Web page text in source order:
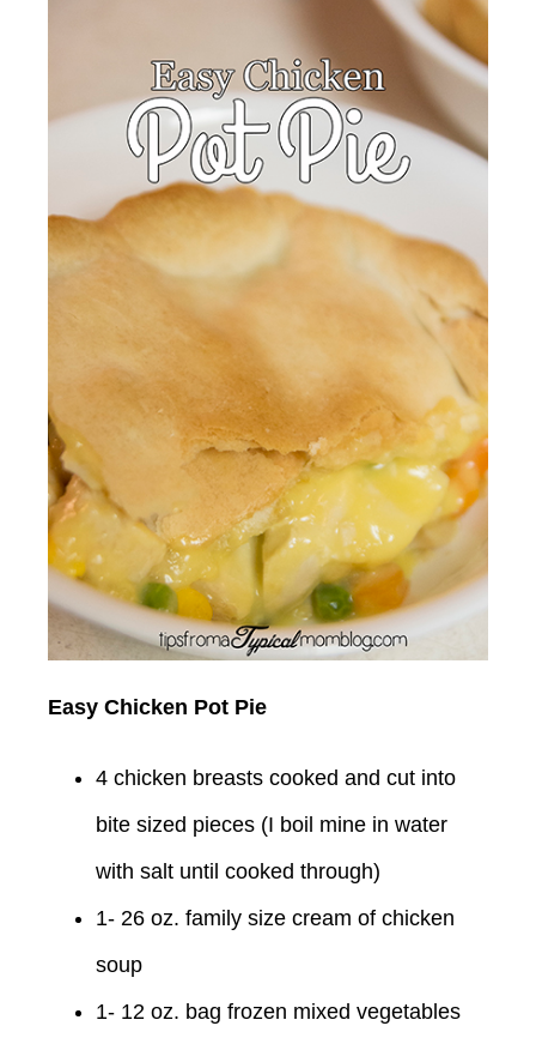
Easy Chicken Pot Pie
4 chicken breasts cooked and cut into
bite sized pieces (I boil mine in water
with salt until cooked through)
1- 26 oz. family size cream of chicken
soup
1- 12 oz. bag frozen mixed vegetables